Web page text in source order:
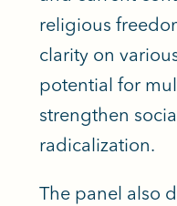
religious
clarity on
potential for
strengthen
radicalization.
The panel also